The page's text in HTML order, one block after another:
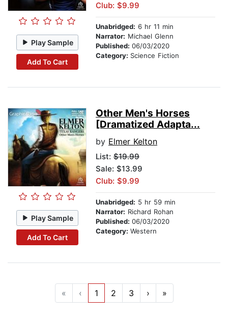
Play Sample
Add To Cart
Club: $9.99
Unabridged: 6 hr 11 min
Narrator: Michael Glenn
Published: 06/03/2020
Category: Science Fiction
Play Sample
Add To Cart
Other Men's Horses
[Dramatized Adapta...
by Elmer Kelton
List: $19.99
Sale: $13.99
Club: $9.99
Unabridged: 5 hr 59 min
Narrator: Richard Rohan
Published: 06/03/2020
Category: Western
« ‹ 1 2 3 › »